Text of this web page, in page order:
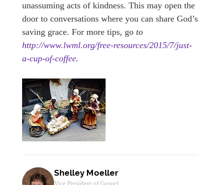
unassuming acts of kindness. This may open the
door to conversations where you can share God’s
saving grace. For more tips, go to
http://www.lwml.org/free-resources/2015/7/just-
a-cup-of-coffee.
Shelley Moeller
Vice President of Gospel